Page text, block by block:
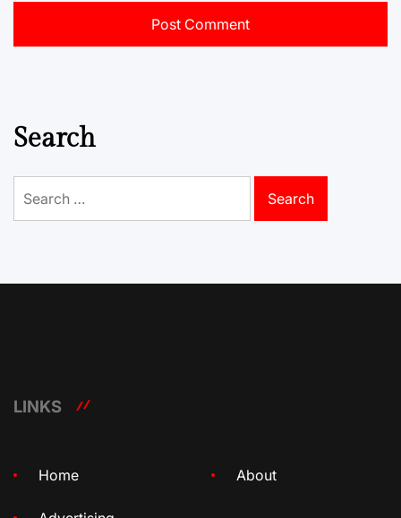
Search
for:
LINKS
Home About